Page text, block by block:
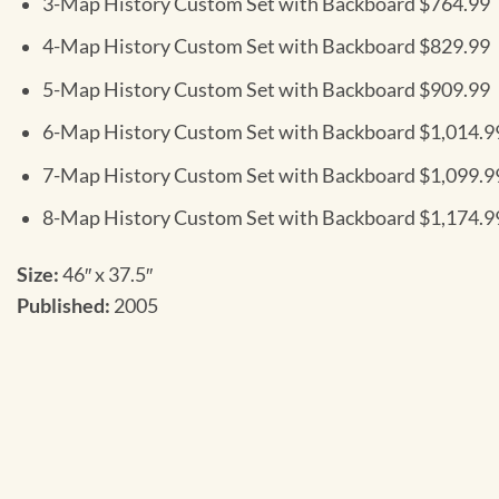
4-Map History Custom Set with Backboard $829.99
5-Map History Custom Set with Backboard $909.99
6-Map History Custom Set with Backboard
7-Map History Custom Set with Backboard
8-Map History Custom Set with Backboard
Size:46″ x 37.5″
Published: 2005